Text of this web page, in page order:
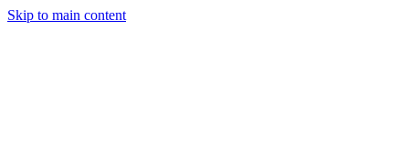
Skip to main content